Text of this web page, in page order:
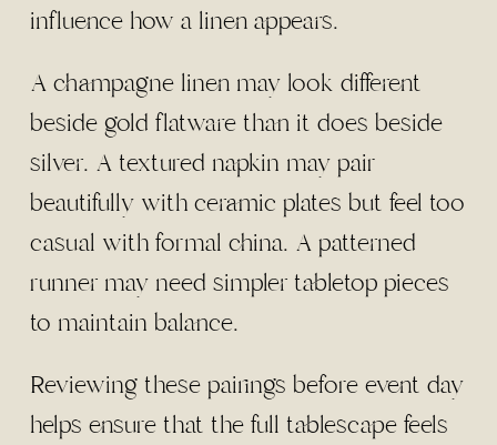
influence how a linen appears.
A champagne linen may look different
beside gold flatware than it does beside
silver. A textured napkin may pair
beautifully with ceramic plates but feel too
casual with formal china. A patterned
runner may need simpler tabletop pieces
to maintain balance.
Reviewing these pairings before event day
helps ensure that the full tablescape feels